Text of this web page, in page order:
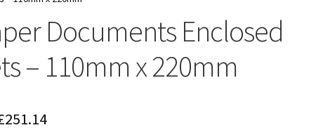
Documents Enclosed
– 110mm x 220mm
251.14Price